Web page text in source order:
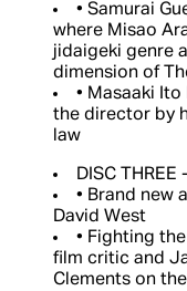
• Samurai
where Misao
jidaigeki genre
dimension of
• Masaaki
the director by
law
DISC THREE
• Brand new
David West
• Fighting
film critic and
Clements on